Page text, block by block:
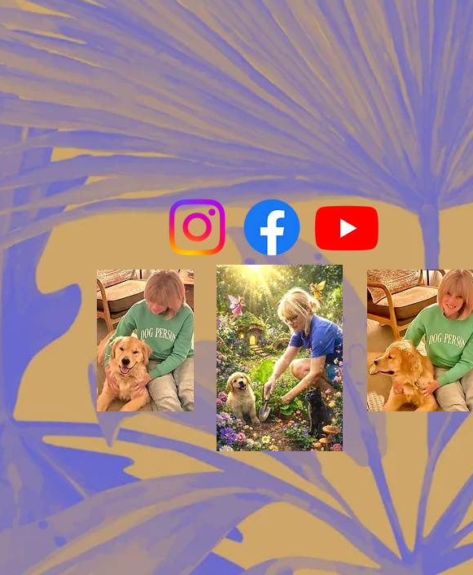
© 2020 by my color clarity designed bywonderland design lab